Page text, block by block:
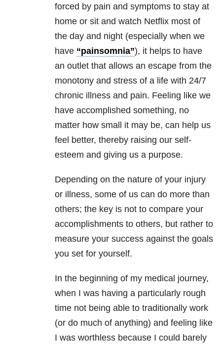
forced by pain and symptoms to stay at
home or sit and watch Netflix most of
the day and night (especially when we
have “painsomnia”), it helps to have
an outlet that allows an escape from the
monotony and stress of a life with 24/7
chronic illness and pain. Feeling like we
have accomplished something, no
matter how small it may be, can help us
feel better, thereby raising our self-
esteem and giving us a purpose.
Depending on the nature of your injury
or illness, some of us can do more than
others; the key is not to compare your
accomplishments to others, but rather to
measure your success against the goals
you set for yourself.
In the beginning of my medical journey,
when I was having a particularly rough
time not being able to traditionally work
(or do much of anything) and feeling like
I was worthless because I could barely